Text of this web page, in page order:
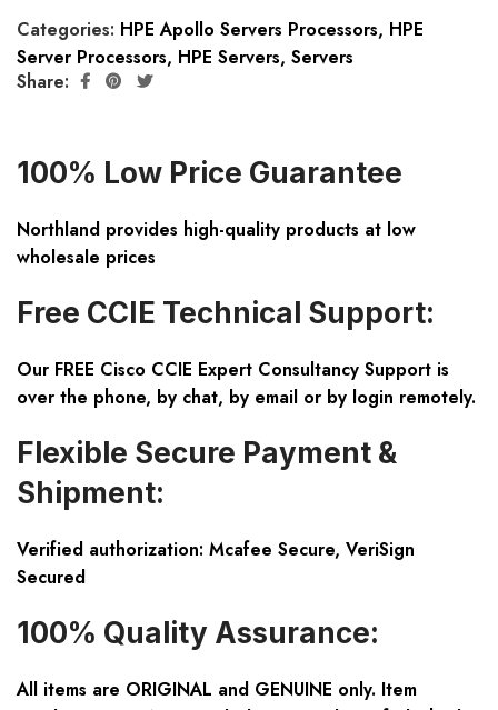
Categories: HPE Apollo Servers Processors, HPE
Server Processors, HPE Servers, Servers
Share:
100% Low Price Guarantee
Northland provides high-quality products at low
wholesale prices
Free CCIE Technical Support:
Our FREE Cisco CCIE Expert Consultancy Support is
over the phone, by chat, by email or by login remotely.
Flexible Secure Payment &
Shipment:
Verified authorization: Mcafee Secure, VeriSign
Secured
100% Quality Assurance:
All items are ORIGINAL and GENUINE only. Item